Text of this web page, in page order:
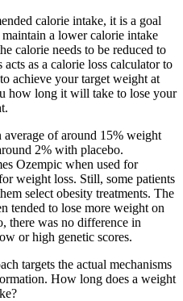
calorie intake, it is a goal
a lower calorie intake
calorie needs to be reduced to
as a calorie loss calculator to
achieve your target weight at
how long it will take to lose your
of around 15% weight
2% with placebo.
Ozempic when used for
weight loss. Still, some patients
select obesity treatments. The
tended to lose more weight on
there was no difference in
or high genetic scores.
targets the actual mechanisms
How long does a weight